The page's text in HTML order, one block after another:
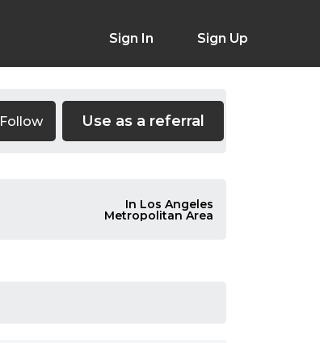
Sign In Sign Up
Follow Use as a referral
In Los Angeles
Metropolitan Area